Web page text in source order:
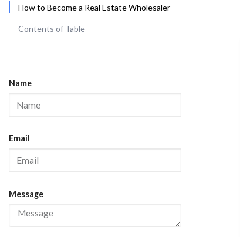
How to Become a Real Estate Wholesaler
Contents of Table
Name
Email
Message